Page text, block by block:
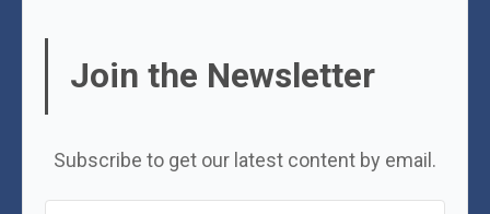
Join the Newsletter
Subscribe to get our latest content by email.